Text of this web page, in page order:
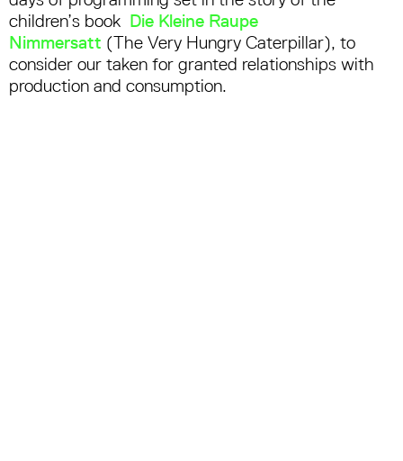
children’s book Die Kleine Raupe
Nimmersatt (The Very Hungry Caterpillar), to
consider our taken for granted relationships with
production and consumption.